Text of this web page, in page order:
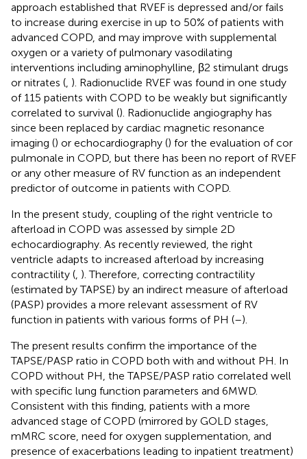
approach established that RVEF is depressed and/or fails
to increase during exercise in up to 50% of patients with
advanced COPD, and may improve with supplemental
oxygen or a variety of pulmonary vasodilating
interventions including aminophylline, β2 stimulant drugs
or nitrates (, ). Radionuclide RVEF was found in one study
of 115 patients with COPD to be weakly but significantly
correlated to survival (). Radionuclide angiography has
since been replaced by cardiac magnetic resonance
imaging () or echocardiography () for the evaluation of cor
pulmonale in COPD, but there has been no report of RVEF
or any other measure of RV function as an independent
predictor of outcome in patients with COPD.
In the present study, coupling of the right ventricle to
afterload in COPD was assessed by simple 2D
echocardiography. As recently reviewed, the right
ventricle adapts to increased afterload by increasing
contractility (, ). Therefore, correcting contractility
(estimated by TAPSE) by an indirect measure of afterload
(PASP) provides a more relevant assessment of RV
function in patients with various forms of PH (–).
The present results confirm the importance of the
TAPSE/PASP ratio in COPD both with and without PH. In
COPD without PH, the TAPSE/PASP ratio correlated well
with specific lung function parameters and 6MWD.
Consistent with this finding, patients with a more
advanced stage of COPD (mirrored by GOLD stages,
mMRC score, need for oxygen supplementation, and
presence of exacerbations leading to inpatient treatment)